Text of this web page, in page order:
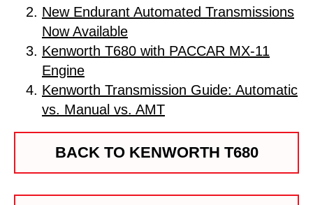
New Endurant Automated Transmissions
Now Available
Kenworth T680 with PACCAR MX-11
Engine
Kenworth Transmission Guide: Automatic
vs. Manual vs. AMT
BACK TO KENWORTH T680